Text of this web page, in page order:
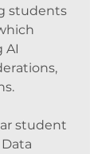
students
AI
student